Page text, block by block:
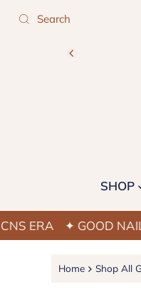
SHOP
✦ GOOD NAIL DAYS
Home Shop All